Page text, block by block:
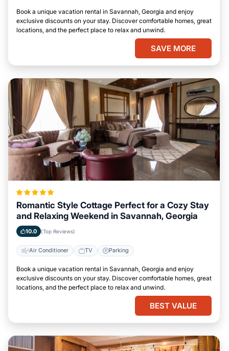
Book a unique vacation rental in Savannah, Georgia and enjoy
exclusive discounts on your stay. Discover comfortable homes, great
locations, and the perfect place to relax and unwind.
SAVE MORE
Romantic Style Cottage Perfect for a Cozy Stay
and Relaxing Weekend in Savannah, Georgia
10.0 (Top Reviews)
Air Conditioner TV Parking
Book a unique vacation rental in Savannah, Georgia and enjoy
exclusive discounts on your stay. Discover comfortable homes, great
locations, and the perfect place to relax and unwind.
BEST VALUE